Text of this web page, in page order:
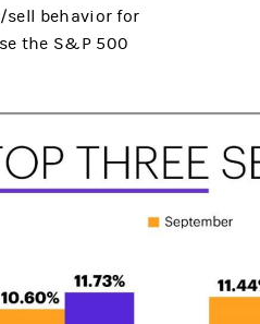
sell behavior for
the S&P 500